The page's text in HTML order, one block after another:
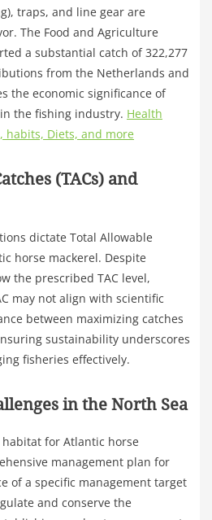
traps, and line gear are
The Food and Agriculture
a substantial catch of 322,277
from the Netherlands and
the economic significance of
the fishing industry. Health
habits, Diets, and more
(TACs) and
dictate Total Allowable
horse mackerel. Despite
the prescribed TAC level,
may not align with scientific
between maximizing catches
sustainability underscores
fisheries effectively.
in the North Sea
for Atlantic horse
management plan for
of a specific management target
and conserve the